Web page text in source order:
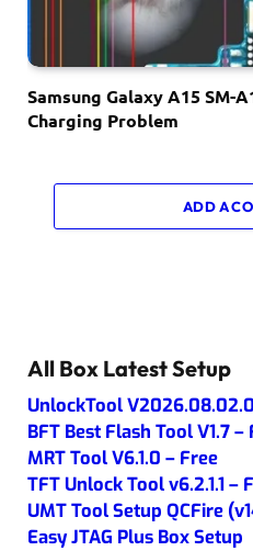
Samsung Galaxy A15 SM-
Charging Problem
ADD A
All Box Latest Setup
UnlockTool V2026.08.02.0
BFT Best Flash Tool V1.7 –
MRT Tool V6.1.0 – Free
TFT Unlock Tool v6.2.1.1 –
UMT Tool Setup QCFire
Easy JTAG Plus Box Setup